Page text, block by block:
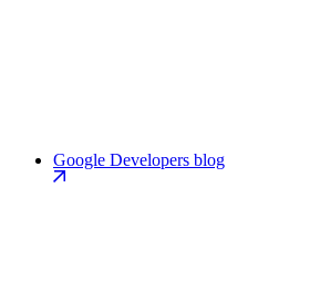
Google Developers blog